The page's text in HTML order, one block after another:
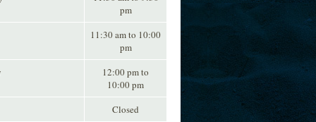
pm
11:30 am to 10:00
pm
12:00 pm to
10:00 pm
Closed